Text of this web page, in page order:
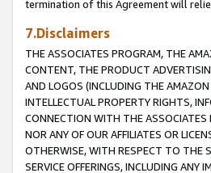
termination of this Agreement will
7.Disclaimers
THE ASSOCIATES PROGRAM, THE
CONTENT, THE PRODUCT
AND LOGOS (INCLUDING THE
INTELLECTUAL PROPERTY RIGHTS,
CONNECTION WITH THE ASSOCIATES
NOR ANY OF OUR AFFILIATES OR
OTHERWISE, WITH RESPECT TO THE
SERVICE OFFERINGS, INCLUDING ANY